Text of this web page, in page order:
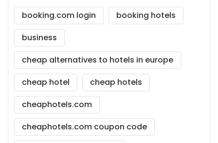
booking.com login
booking hotels
business
cheap alternatives to hotels in europe
cheap hotel
cheap hotels
cheaphotels.com
cheaphotels.com coupon code